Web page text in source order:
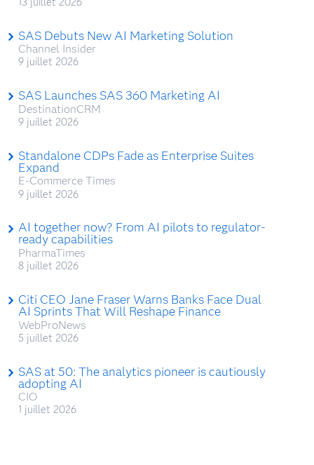
SAS Debuts New AI Marketing Solution
Channel Insider
9 juillet 2026
SAS Launches SAS 360 Marketing AI
DestinationCRM
9 juillet 2026
Standalone CDPs Fade as Enterprise Suites
Expand
E-Commerce Times
9 juillet 2026
AI together now? From AI pilots to regulator-
ready capabilities
PharmaTimes
8 juillet 2026
Citi CEO Jane Fraser Warns Banks Face Dual
AI Sprints That Will Reshape Finance
WebProNews
5 juillet 2026
SAS at 50: The analytics pioneer is cautiously
adopting AI
CIO
1 juillet 2026